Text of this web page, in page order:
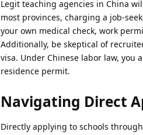
Legit teaching agencies in China
most provinces, charging a job-
your own medical check, work
Additionally, be skeptical of
visa. Under Chinese labor law,
residence permit.
Navigating Direct
Directly applying to schools